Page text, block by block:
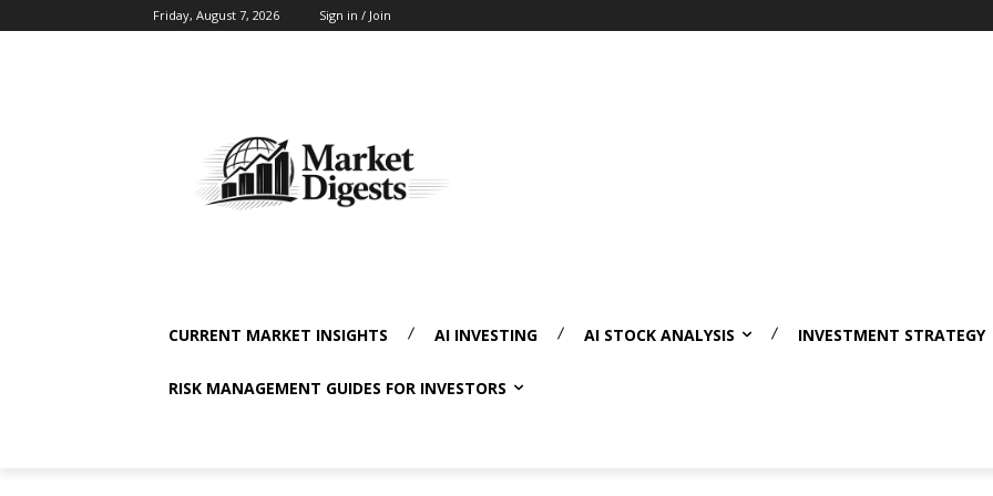
Friday, August 7, 2026 Sign in / Join
CURRENT MARKET INSIGHTS AI INVESTING AI STOCK ANALYSIS INVESTMENT STRATEGY
RISK MANAGEMENT GUIDES FOR INVESTORS